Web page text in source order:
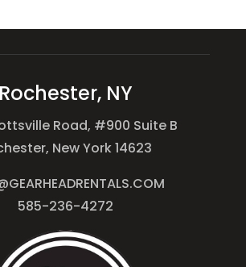
Rochester, NY
Road, #900 Suite B
New York 14623
585-236-4272